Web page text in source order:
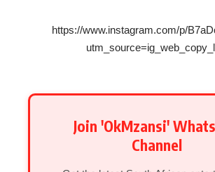
https://www.instagram.com/p/
Join 'OkMzansi'
Channel